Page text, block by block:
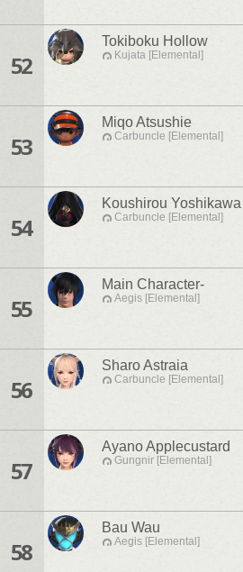
52
Tokiboku Hollow
Kujata [Elemental]
53
Miqo Atsushie
Carbuncle [Elemental]
54
Koushirou Yoshikawa
Carbuncle [Elemental]
55
Main Character-
Aegis [Elemental]
56
Sharo Astraia
Carbuncle [Elemental]
57
Ayano Applecustard
Gungnir [Elemental]
58
Bau Wau
Aegis [Elemental]